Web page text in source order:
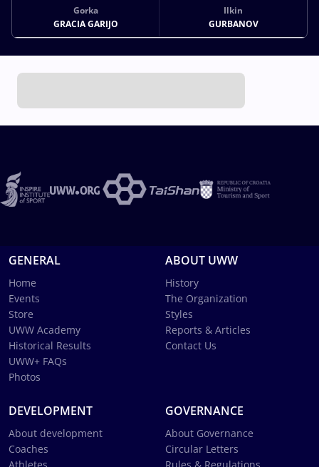
Gorka
GRACIA GARIJO
Ilkin
GURBANOV
GENERAL
Home
Events
Store
UWW Academy
Historical Results
UWW+ FAQs
Photos
ABOUT UWW
History
The Organization
Styles
Reports & Articles
Contact Us
DEVELOPMENT
About development
Coaches
GOVERNANCE
About Governance
Circular Letters